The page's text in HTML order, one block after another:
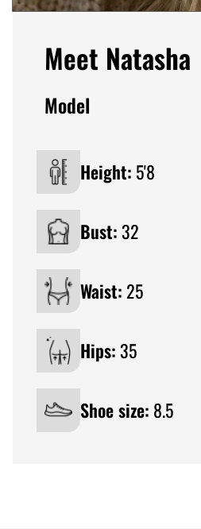
Meet Natasha
Model
Height: 5'8
Bust:32
Waist: 25
Hips:35
Shoe size: 8.5